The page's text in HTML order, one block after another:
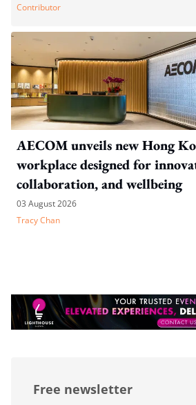
Contributor
AECOM unveils new Hong
workplace designed for
collaboration, and wellbeing
03 August 2026
Tracy Chan
Free newsletter